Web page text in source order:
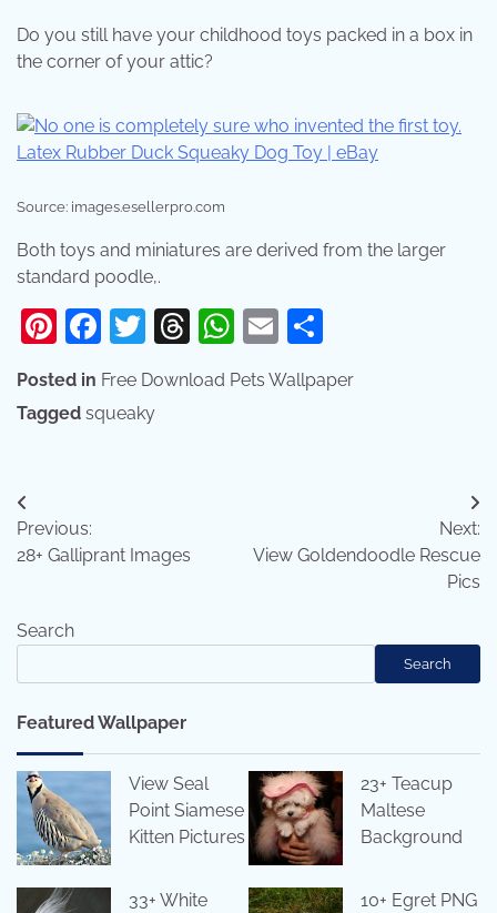
Do you still have your childhood toys packed in a box in
the corner of your attic?
Source: images.esellerpro.com
Both toys and miniatures are derived from the larger
standard poodle,.
Pinterest
Facebook
Twitter
Threads
WhatsApp
Email
Posted in Free Download Pets Wallpaper
Tagged squeaky
Post
navigation
Previous:
28+ Galliprant Images
Next:
View Goldendoodle Rescue
Pics
Search
Search
Featured Wallpaper
View Seal
Point Siamese
Kitten Pictures
23+ Teacup
Maltese
Background
33+ White
10+ Egret PNG